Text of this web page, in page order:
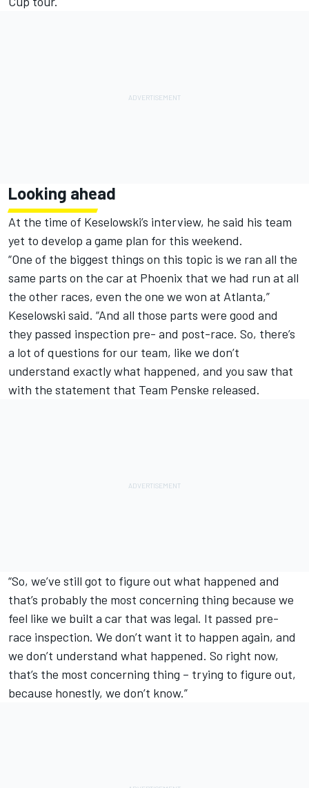
Looking ahead
At the time of Keselowski’s interview, he said his team
yet to develop a game plan for this weekend.
“One of the biggest things on this topic is we ran all the
same parts on the car at Phoenix that we had run at all
the other races, even the one we won at Atlanta,”
Keselowski said. “And all those parts were good and
they passed inspection pre- and post-race. So, there’s
a lot of questions for our team, like we don’t
understand exactly what happened, and you saw that
with the statement that Team Penske released.
“So, we’ve still got to figure out what happened and
that’s probably the most concerning thing because we
feel like we built a car that was legal. It passed pre-
race inspection. We don’t want it to happen again, and
we don’t understand what happened. So right now,
that’s the most concerning thing – trying to figure out,
because honestly, we don’t know.”